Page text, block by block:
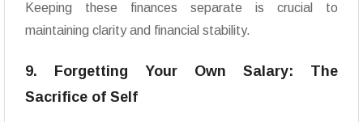
Keeping these finances separate is crucial to
maintaining clarity and financial stability.
9. Forgetting Your Own Salary: The
Sacrifice of Self